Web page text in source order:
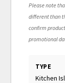
Please note
different than
confirm
promotional
TYPE
Kitchen